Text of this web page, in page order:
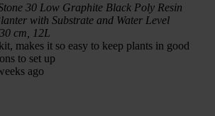
30 Low Graphite Black Poly Resin
with Substrate and Water Level
cm, 12L
makes it so easy to keep plants in good
to set up
ago